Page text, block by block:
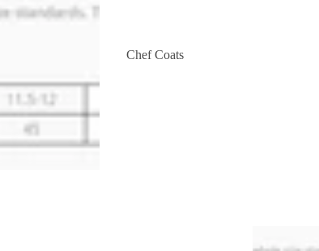
Chef Coats